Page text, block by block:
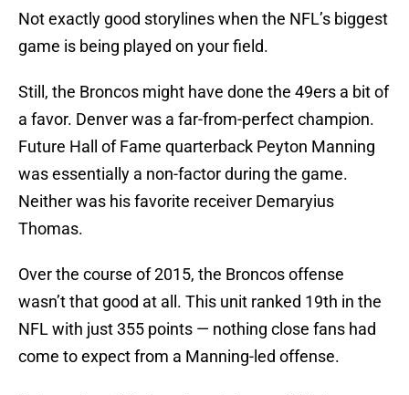
Not exactly good storylines when the NFL’s biggest
game is being played on your field.
Still, the Broncos might have done the 49ers a bit of
a favor. Denver was a far-from-perfect champion.
Future Hall of Fame quarterback Peyton Manning
was essentially a non-factor during the game.
Neither was his favorite receiver Demaryius
Thomas.
Over the course of 2015, the Broncos offense
wasn’t that good at all. This unit ranked 19th in the
NFL with just 355 points — nothing close fans had
come to expect from a Manning-led offense.